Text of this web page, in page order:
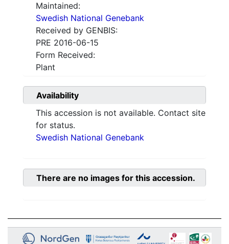
Maintained:
Swedish National Genebank
Received by GENBIS:
PRE 2016-06-15
Form Received:
Plant
Availability
This accession is not available. Contact site
for status.
Swedish National Genebank
There are no images for this accession.